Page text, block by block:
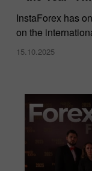
​InstaForex has
on the
15.10.2025